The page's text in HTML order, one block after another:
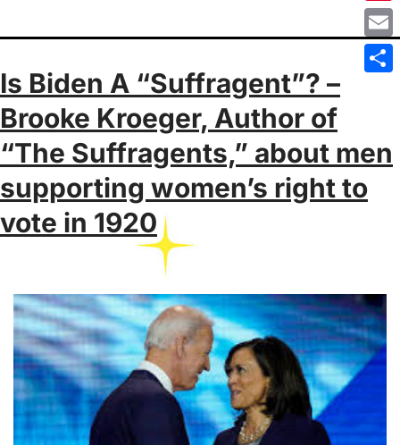
Is Biden A “Suffragent”? –
Brooke Kroeger, Author of
“The Suffragents,” about men
supporting women’s right to
vote in 1920